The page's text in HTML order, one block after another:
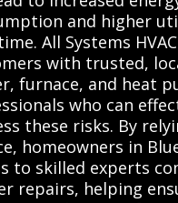
and higher
All Systems
with trusted,
furnace, and heat
who can
these risks. By
homeowners in
to skilled experts
repairs, helping